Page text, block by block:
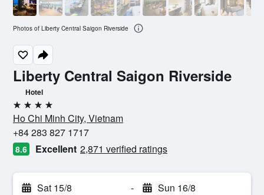
Liberty Central Saigon Riverside
Hotel
4 stars
Ho Chi Minh City, Vietnam
+84 283 827 1717
8.6 Excellent 2,871 verified ratings
Sat 15/8 - Sun 16/8
Photos of Liberty Central Saigon Riverside